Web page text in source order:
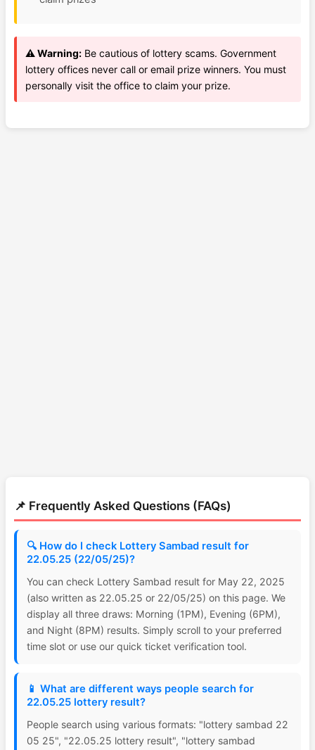
⚠️ Warning: Be cautious of lottery scams. Government
lottery offices never call or email prize winners. You must
personally visit the office to claim your prize.
📌 Frequently Asked Questions (FAQs)
🔍 How do I check Lottery Sambad result for
22.05.25 (22/05/25)?
You can check Lottery Sambad result for May 22, 2025
(also written as 22.05.25 or 22/05/25) on this page. We
display all three draws: Morning (1PM), Evening (6PM),
and Night (8PM) results. Simply scroll to your preferred
time slot or use our quick ticket verification tool.
📱 What are different ways people search for
22.05.25 lottery result?
People search using various formats: "lottery sambad 22
05 25", "22.05.25 lottery result", "lottery sambad